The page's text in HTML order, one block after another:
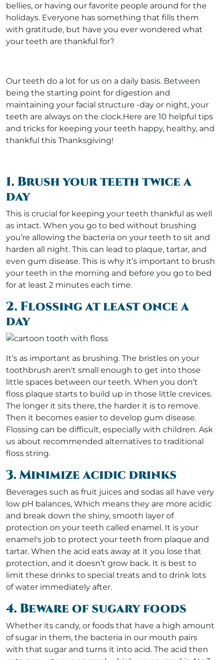
bellies, or having our favorite people around for the
holidays. Everyone has something that fills them
with gratitude, but have you ever wondered what
your teeth are thankful for?
Our teeth do a lot for us on a daily basis. Between
being the starting point for digestion and
maintaining your facial structure -day or night, your
teeth are always on the clock.Here are 10 helpful tips
and tricks for keeping your teeth happy, healthy, and
thankful this Thanksgiving!
1. Brush your teeth twice a
day
This is crucial for keeping your teeth thankful as well
as intact. When you go to bed without brushing
you’re allowing the bacteria on your teeth to sit and
harden all night. This can lead to plaque, tartar, and
even gum disease. This is why it’s important to brush
your teeth in the morning and before you go to bed
for at least 2 minutes each time.
2. Flossing at least once a
day
It’s as important as brushing. The bristles on your
toothbrush aren't small enough to get into those
little spaces between our teeth. When you don’t
floss plaque starts to build up in those little crevices.
The longer it sits there, the harder it is to remove.
Then it becomes easier to develop gum disease.
Flossing can be difficult, especially with children. Ask
us about recommended alternatives to traditional
floss string.
3. Minimize acidic drinks
Beverages such as fruit juices and sodas all have very
low pH balances, Which means they are more acidic
and break down the shiny, smooth layer of
protection on your teeth called enamel. It is your
enamel's job to protect your teeth from plaque and
tartar. When the acid eats away at it you lose that
protection, and it doesn’t grow back. It is best to
limit these drinks to special treats and to drink lots
of water immediately after.
4. Beware of sugary foods
Whether its candy, or foods that have a high amount
of sugar in them, the bacteria in our mouth pairs
with that sugar and turns it into acid. The acid then